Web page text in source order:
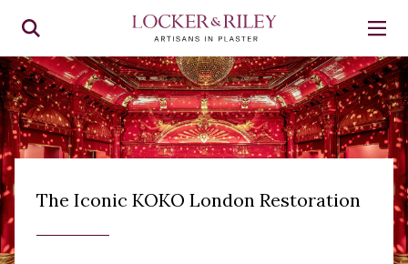
The Iconic KOKO London Restoration